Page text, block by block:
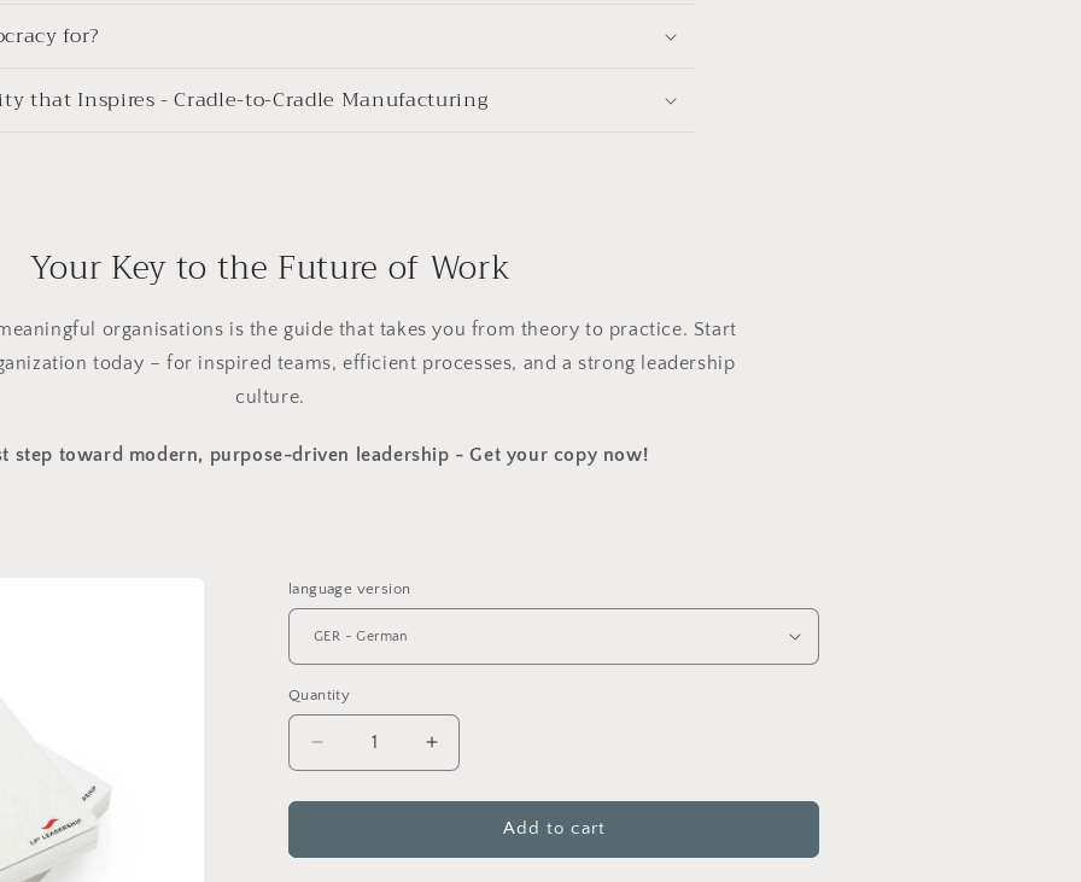
for?
that Inspires - Cradle-to-Cradle Manufacturing
Your Key to the Future of Work
organisations is the guide that takes you from theory to practice. Start
today – for inspired teams, efficient processes, and a strong leadership
culture.
step toward modern, purpose-driven leadership - Get your copy now!
language version
Quantity
Decrease
quantity
for
-
Increase
quantity
for
Octocracy
-
Add to cart